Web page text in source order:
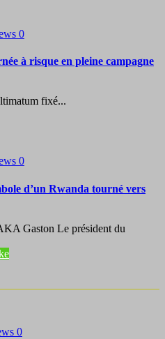
0
à risque en pleine campagne
fixé...
0
d’un Rwanda tourné vers
Gaston Le président du
0